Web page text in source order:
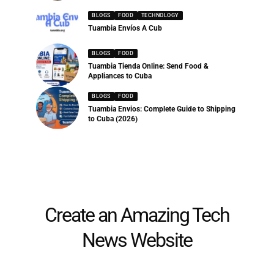
BLOGS FOOD TECHNOLOGY
Tuambia Envíos A Cub
BLOGS FOOD
Tuambia Tienda Online: Send Food &
Appliances to Cuba
BLOGS FOOD
Tuambia Envios: Complete Guide to Shipping
to Cuba (2026)
Create an Amazing Tech
News Website